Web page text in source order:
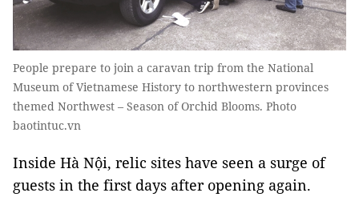
People prepare to join a caravan trip from the National
Museum of Vietnamese History to northwestern provinces
themed Northwest – Season of Orchid Blooms. Photo
baotintuc.vn
Inside Hà Nội, relic sites have seen a surge of
guests in the first days after opening again.